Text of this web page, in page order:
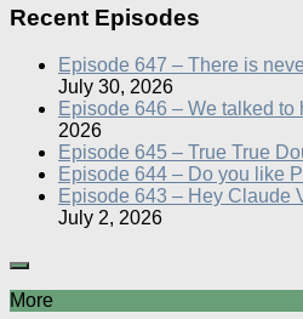
Recent Episodes
Episode 647 – There is
July 30, 2026
Episode 646 – We talked to
2026
Episode 645 – True True
Episode 644 – Do you like
Episode 643 – Hey Claude
July 2, 2026
More